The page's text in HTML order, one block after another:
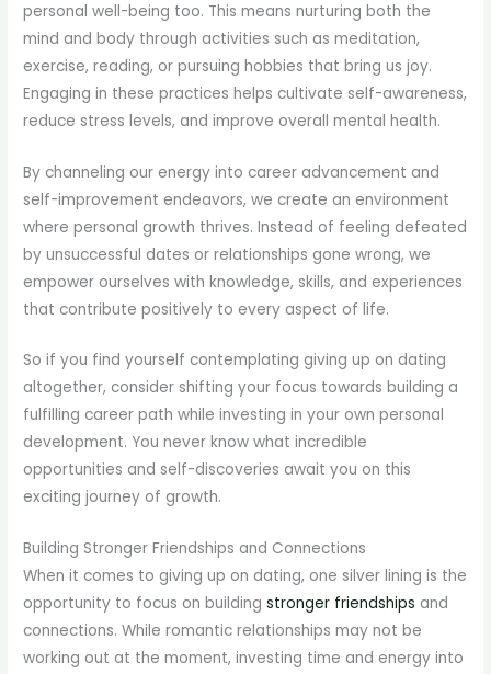
personal well-being too. This means nurturing both the
mind and body through activities such as meditation,
exercise, reading, or pursuing hobbies that bring us joy.
Engaging in these practices helps cultivate self-awareness,
reduce stress levels, and improve overall mental health.
By channeling our energy into career advancement and
self-improvement endeavors, we create an environment
where personal growth thrives. Instead of feeling defeated
by unsuccessful dates or relationships gone wrong, we
empower ourselves with knowledge, skills, and experiences
that contribute positively to every aspect of life.
So if you find yourself contemplating giving up on dating
altogether, consider shifting your focus towards building a
fulfilling career path while investing in your own personal
development. You never know what incredible
opportunities and self-discoveries await you on this
exciting journey of growth.
Building Stronger Friendships and Connections
When it comes to giving up on dating, one silver lining is the
opportunity to focus on buildingstronger friendships and
connections. While romantic relationships may not be
working out at the moment, investing time and energy into